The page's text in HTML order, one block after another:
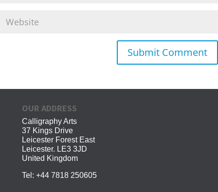
OUR ADDRESS
Calligraphy Arts
37 Kings Drive
Leicester Forest East
Leicester. LE3 3JD
United Kingdom
Tel: +44 7818 250605